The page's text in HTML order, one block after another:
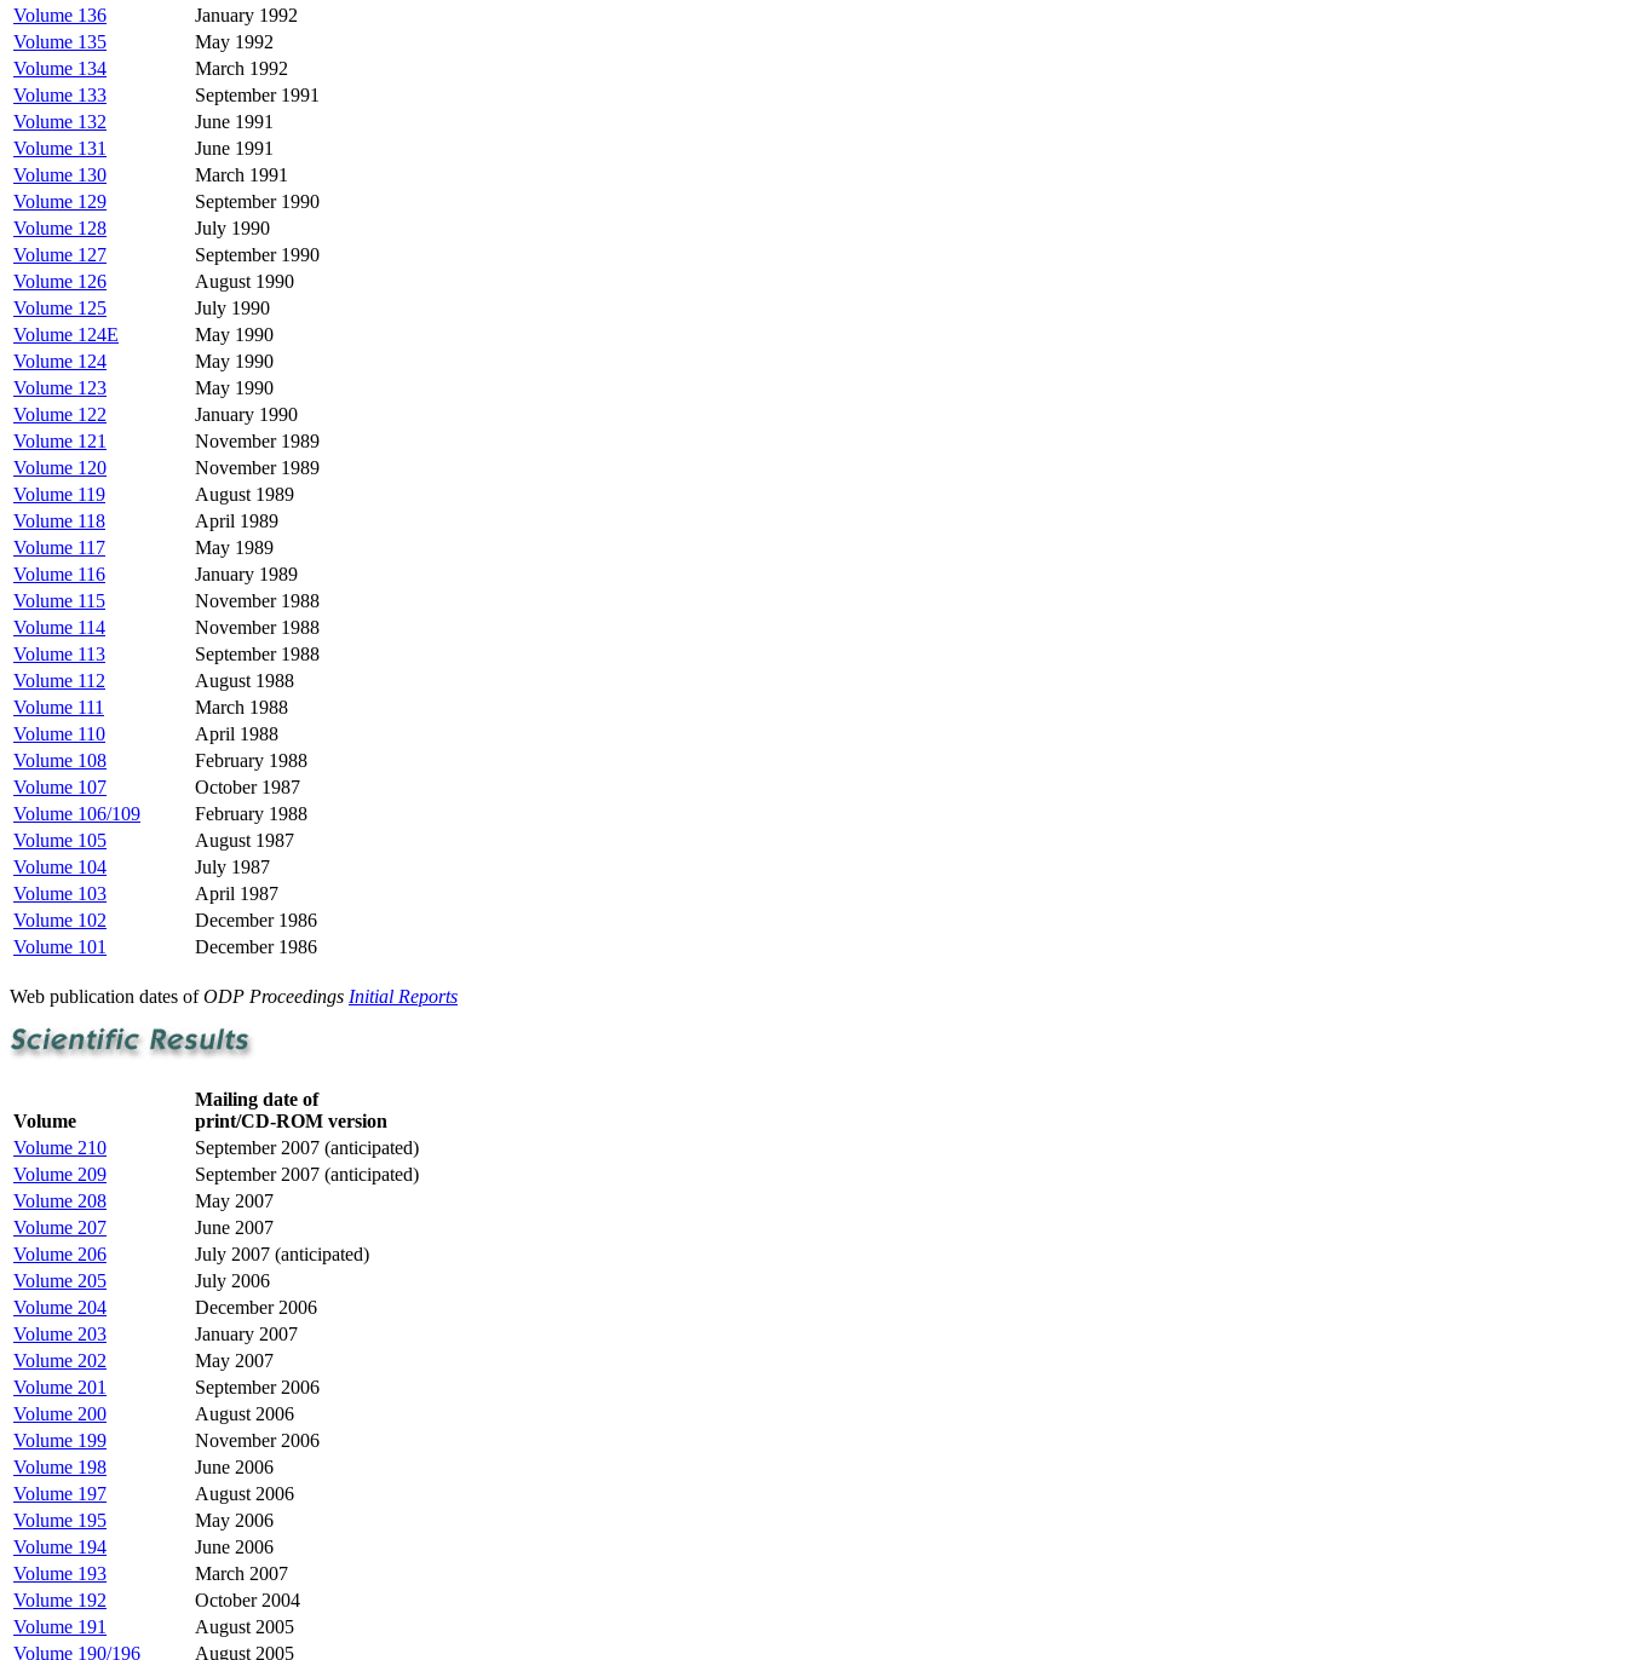
Volume 136
January 1992
Volume 135
May 1992
Volume 134
March 1992
Volume 133
September 1991
Volume 132
June 1991
Volume 131
June 1991
Volume 130
March 1991
Volume 129
September 1990
Volume 128
July 1990
Volume 127
September 1990
Volume 126
August 1990
Volume 125
July 1990
Volume 124E
May 1990
Volume 124
May 1990
Volume 123
May 1990
Volume 122
January 1990
Volume 121
November 1989
Volume 120
November 1989
Volume 119
August 1989
Volume 118
April 1989
Volume 117
May 1989
Volume 116
January 1989
Volume 115
November 1988
Volume 114
November 1988
Volume 113
September 1988
Volume 112
August 1988
Volume 111
March 1988
Volume 110
April 1988
Volume 108
February 1988
Volume 107
October 1987
Volume 106/109
February 1988
Volume 105
August 1987
Volume 104
July 1987
Volume 103
April 1987
Volume 102
December 1986
Volume 101
December 1986
Web publication dates ofODP Proceedings Initial Reports
Volume
Mailing date of
print/CD-ROM version
Volume 210
September 2007 (anticipated)
Volume 209
September 2007 (anticipated)
Volume 208
May 2007
Volume 207
June 2007
Volume 206
July 2007 (anticipated)
Volume 205
July 2006
Volume 204
December 2006
Volume 203
January 2007
Volume 202
May 2007
Volume 201
September 2006
Volume 200
August 2006
Volume 199
November 2006
Volume 198
June 2006
Volume 197
August 2006
Volume 195
May 2006
Volume 194
June 2006
Volume 193
March 2007
Volume 192
October 2004
Volume 191
August 2005
Volume 190/196
August 2005